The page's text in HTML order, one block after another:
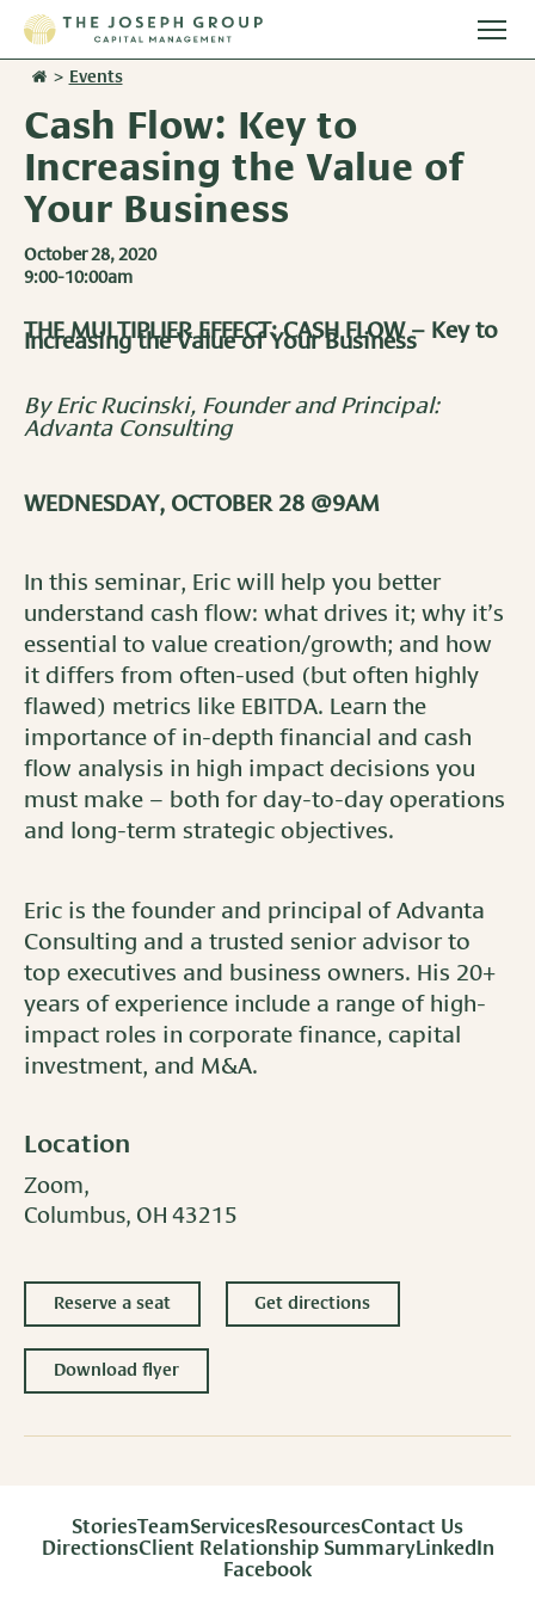
Stories
Team
Services
Overview
Investment Management
Retirement Plan Services
Overview
Harvest Magazine
Plan Sponsor Insights
Contact Us
> Events
Cash Flow: Key to
Increasing the Value of
Your Business
October 28, 2020
9:00-10:00am
THE MULTIPLIER EFFECT: CASH FLOW – Key to
Increasing the Value of Your Business
By Eric Rucinski, Founder and Principal:
Advanta Consulting
WEDNESDAY, OCTOBER 28 @9AM
In this seminar, Eric will help you better
understand cash flow: what drives it; why it’s
essential to value creation/growth; and how
it differs from often-used (but often highly
flawed) metrics like EBITDA. Learn the
importance of in-depth financial and cash
flow analysis in high impact decisions you
must make – both for day-to-day operations
and long-term strategic objectives.
Eric is the founder and principal of Advanta
Consulting and a trusted senior advisor to
top executives and business owners. His 20+
years of experience include a range of high-
impact roles in corporate finance, capital
investment, and M&A.
Location
Zoom,
Columbus, OH 43215
Reserve a seat Get directions
Download flyer
StoriesTeamServicesResourcesContact Us
DirectionsClient Relationship SummaryLinkedIn
Facebook